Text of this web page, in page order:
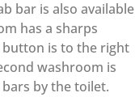
bar is also available
has a sharps
is to the right
washroom is
by the toilet.